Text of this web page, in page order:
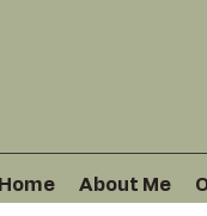
Home About Me